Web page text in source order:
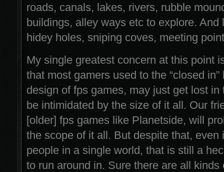
roads, canals, lakes, rivers, rubble
buildings, alley ways etc to explore. And
hidey holes, sniping coves, meeting
My single greatest concern at this point
that most gamers used to the “closed
design of fps games, may just get lost in
be intimidated by the size of it all. Our
[older] fps games like Planetside, will
the scope of it all. But despite that, even
people in a single world, that is still a
to run around in. Sure there are all kinds